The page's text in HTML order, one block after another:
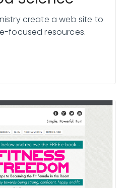
create a web site to
focused resources.